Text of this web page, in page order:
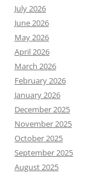
July 2026
June 2026
May 2026
April 2026
March 2026
February 2026
January 2026
December 2025
November 2025
October 2025
September 2025
August 2025